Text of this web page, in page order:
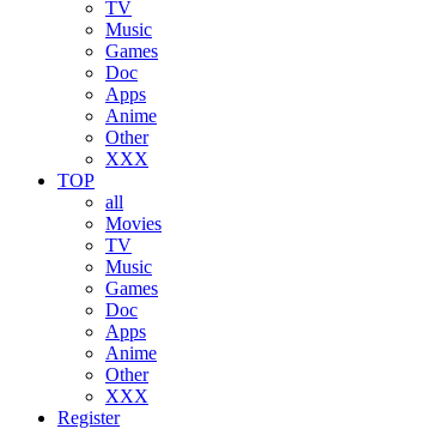
TV
Music
Games
Doc
Apps
Anime
Other
XXX
TOP
all
Movies
TV
Music
Games
Doc
Apps
Anime
Other
XXX
Register